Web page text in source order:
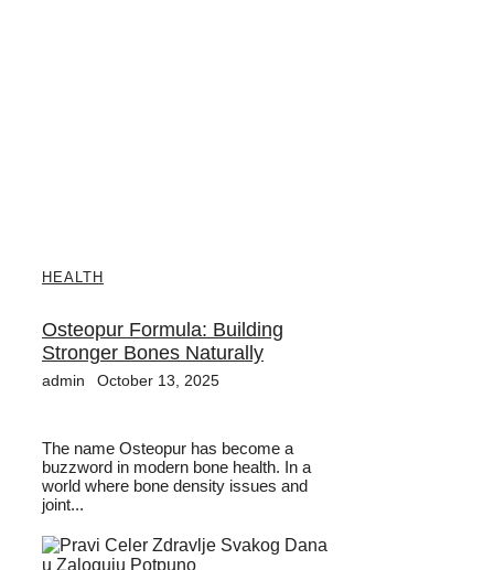
HEALTH
Osteopur Formula: Building
Stronger Bones Naturally
admin October 13, 2025
The name Osteopur has become a
buzzword in modern bone health. In a
world where bone density issues and
joint...